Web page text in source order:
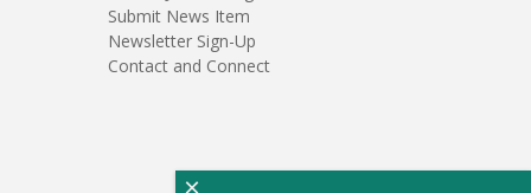
Submit News Item
Newsletter Sign-Up
Contact and Connect